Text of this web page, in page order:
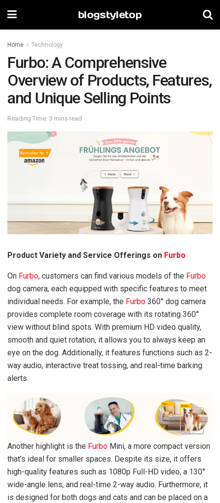
blogstyletop
Home Technology
Furbo: A Comprehensive
Overview of Products, Features,
and Unique Selling Points
Reading Time: 3 mins read
Product Variety and Service Offerings on Furbo
On Furbo, customers can find various models of the Furbo
dog camera, each equipped with specific features to meet
individual needs. For example, the Furbo 360° dog camera
provides complete room coverage with its rotating 360°
view without blind spots. With premium HD video quality,
smooth and quiet rotation, it allows you to always keep an
eye on the dog. Additionally, it features functions such as 2-
way audio, interactive treat tossing, and real-time barking
alerts.
Another highlight is the Furbo Mini, a more compact version
that’s ideal for smaller spaces. Despite its size, it offers
high-quality features such as 1080p Full-HD video, a 130°
wide-angle lens, and real-time 2-way audio. Furthermore, it
is designed for both dogs and cats and can be placed on a